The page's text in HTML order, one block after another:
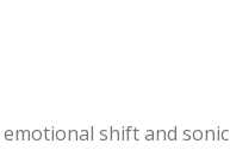
shift and sonic